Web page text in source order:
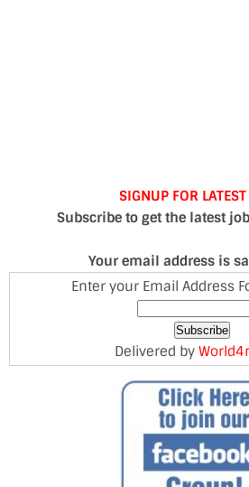
SIGNUP FOR
Subscribe to get the latest
Your email address is
Enter your Email Address
Delivered by